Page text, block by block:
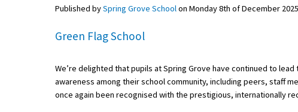
School Admin
Published bySpring Grove Schoolon Monday 8th of December 2025
Green Flag School
We’re delighted that pupils at Spring Grove have continued to
awareness among their school community, including peers, staff
once again been recognised with the prestigious, internationally